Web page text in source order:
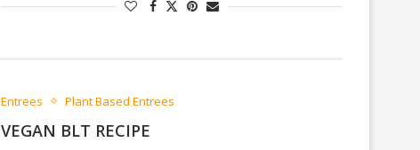
Entrees Plant Based Entrees
VEGAN BLT RECIPE